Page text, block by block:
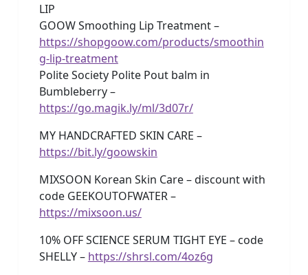
LIP
GOOW Smoothing Lip Treatment –
https://shopgoow.com/products/smoothin
g-lip-treatment
Polite Society Polite Pout balm in
Bumbleberry –
https://go.magik.ly/ml/3d07r/
MY HANDCRAFTED SKIN CARE –
https://bit.ly/goowskin
MIXSOON Korean Skin Care – discount with
code GEEKOUTOFWATER –
https://mixsoon.us/
10% OFF SCIENCE SERUM TIGHT EYE – code
SHELLY – https://shrsl.com/4oz6g